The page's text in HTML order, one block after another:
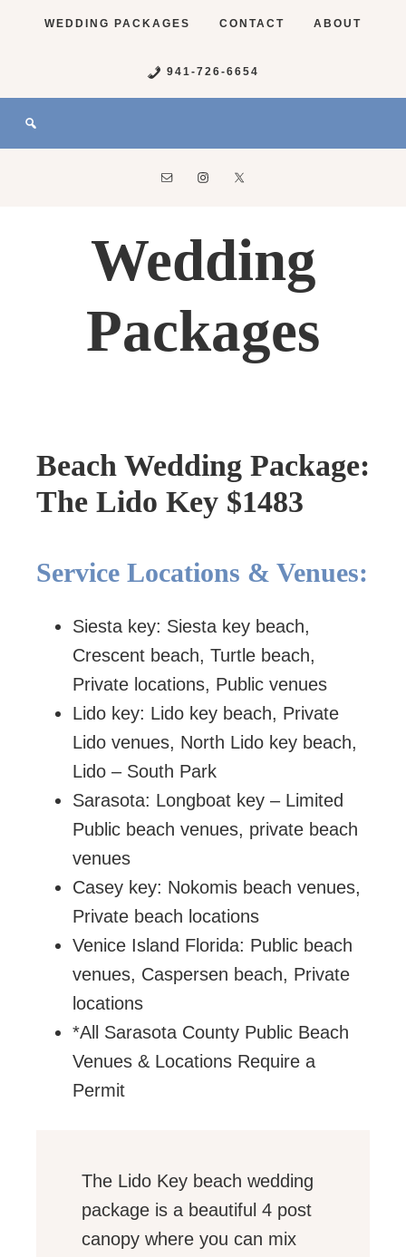
WEDDING PACKAGES CONTACT ABOUT
941-726-6654
Wedding
Packages
Beach Wedding Package:
The Lido Key $1483
Service Locations & Venues:
Siesta key: Siesta key beach,
Crescent beach, Turtle beach,
Private locations, Public venues
Lido key: Lido key beach, Private
Lido venues, North Lido key beach,
Lido – South Park
Sarasota: Longboat key – Limited
Public beach venues, private beach
venues
Casey key: Nokomis beach venues,
Private beach locations
Venice Island Florida: Public beach
venues, Caspersen beach, Private
locations
*All Sarasota County Public Beach
Venues & Locations Require a
Permit
The Lido Key beach wedding
package is a beautiful 4 post
canopy where you can mix